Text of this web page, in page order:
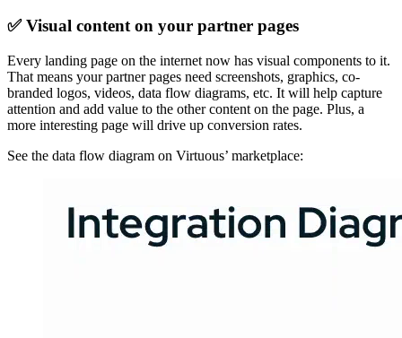
✅ Visual content on your partner pages
Every landing page on the internet now has visual components to it.
That means your partner pages need screenshots, graphics, co-
branded logos, videos, data flow diagrams, etc. It will help capture
attention and add value to the other content on the page. Plus, a
more interesting page will drive up conversion rates.
See the data flow diagram on Virtuous’ marketplace: